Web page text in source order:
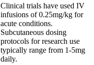
Clinical trials have used IV
infusions of 0.25mg/kg for
acute conditions.
Subcutaneous dosing
protocols for research use
typically range from 1-5mg
daily.